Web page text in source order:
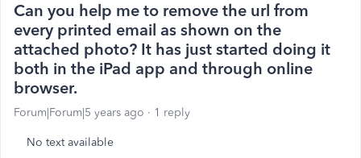
Can you help me to remove the url from
every printed email as shown on the
attached photo? It has just started doing it
both in the iPad app and through online
browser.
Forum|Forum|5 years ago 1 reply
No text available